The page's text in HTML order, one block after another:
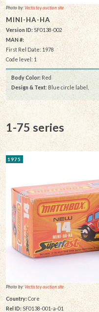
Photo by:Vectis toy auction site
MINI-HA-HA
Version ID: SF0138-002
MAN #:
First Rel Date: 1978
Code level: 1
Body Color: Red
Design & Text: Blue circle label,
1-75 series
1975
Photo by:Vectis toy auction site
Country: Core
Rel ID: SF0138-001-a-01